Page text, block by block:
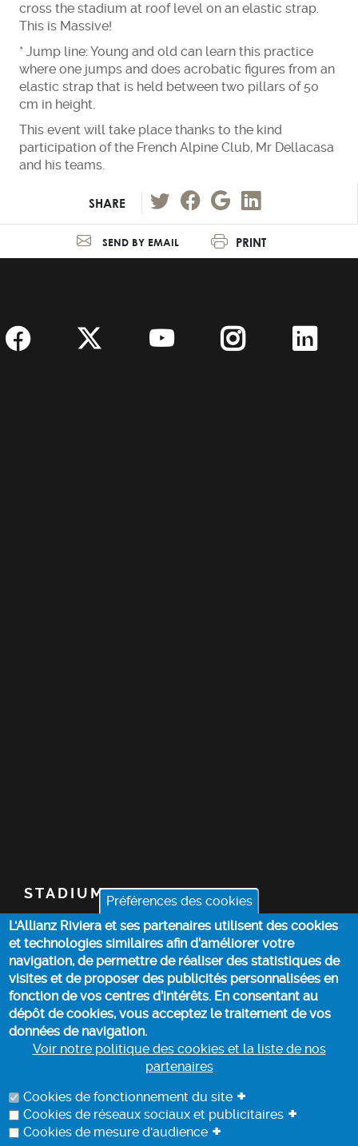
Préférences des cookies
L'Allianz Riviera et ses partenaires utilisent des cookies
et technologies similaires afin d’améliorer votre
navigation, de permettre de réaliser des statistiques de
visites et de proposer des publicités personnalisées en
fonction de vos centres d’intérêts. En consentant au
dépôt de cookies, vous acceptez le traitement de vos
données de navigation.
Voir notre politique des cookies et la liste de nos
partenaires
Cookies de fonctionnement du site +
Cookies de réseaux sociaux et publicitaires +
Cookies de mesure d'audience +
cross the stadium at roof level on an elastic strap.
This is Massive!
* Jump line: Young and old can learn this practice
where one jumps and does acrobatic figures from an
elastic strap that is held between two pillars of 50
cm in height.
This event will take place thanks to the kind
participation of the French Alpine Club, Mr Dellacasa
and his teams.
SHARE
SEND BY EMAIL PRINT
STADIUM
TICKETS
TOP STORIES
PRACTICAL INFO
DATA PROCESSING INFORMATION